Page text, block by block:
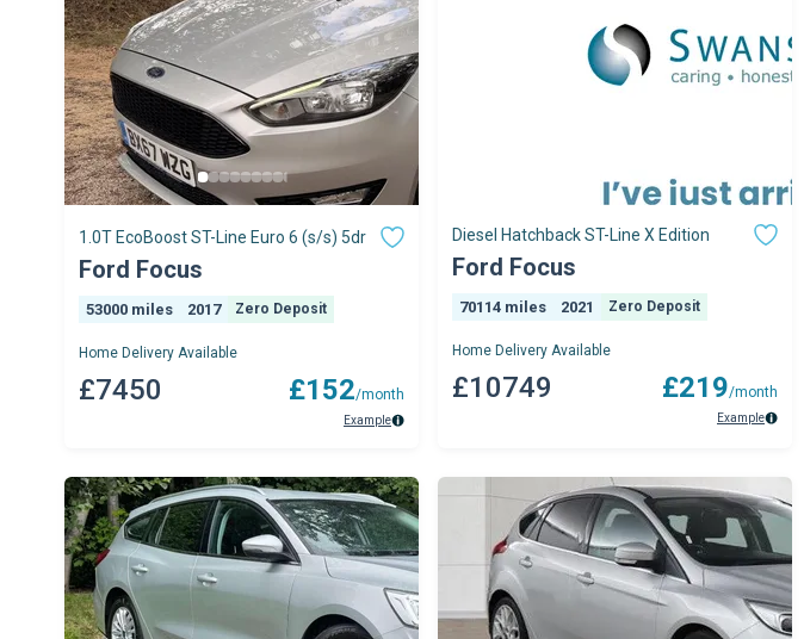
1.0T EcoBoost ST-Line Euro 6 (s/s) 5dr
Ford Focus
53000 miles 2017 Zero Deposit
Home Delivery Available
£7450 £152/month
Example
Diesel Hatchback ST-Line X Edition
Ford Focus
70114 miles 2021 Zero Deposit
Home Delivery Available
£10749 £219/month
Example